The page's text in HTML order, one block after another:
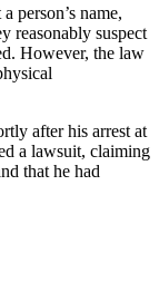
person’s name,
reasonably suspect
However, the law
after his arrest at
a lawsuit, claiming
that he had